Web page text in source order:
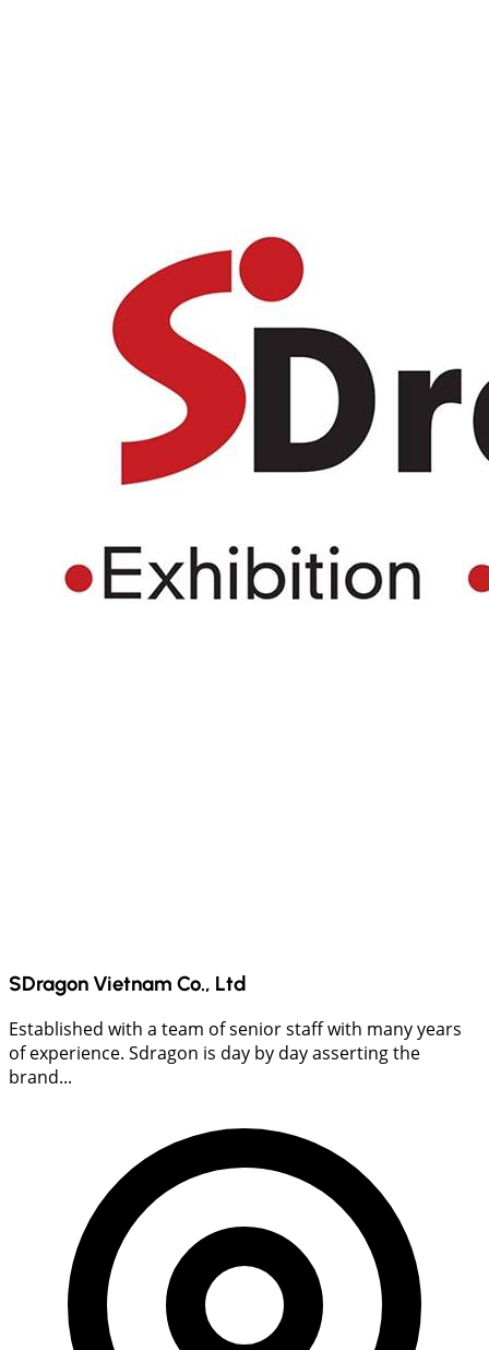
SDragon Vietnam Co., Ltd
Established with a team of senior staff with many years
of experience. Sdragon is day by day asserting the
brand...